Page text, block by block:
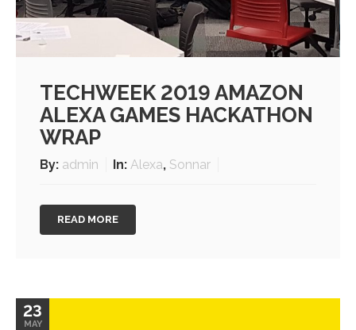
TECHWEEK 2019 AMAZON
ALEXA GAMES HACKATHON
WRAP
By: admin In: Alexa, Sonnar
READ MORE
23
MAY